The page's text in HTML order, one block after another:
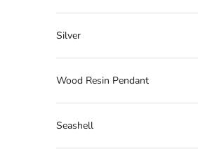
Silver
Wood Resin Pendant
Seashell